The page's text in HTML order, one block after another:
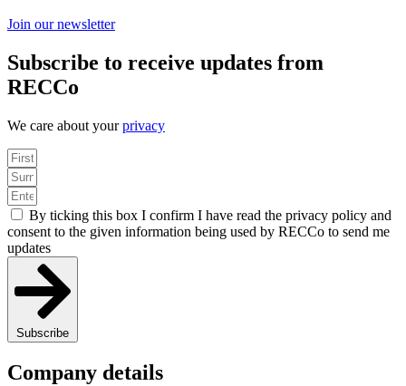
Join our newsletter
Subscribe to receive updates from
RECCo
We care about yourprivacy
By ticking this box I confirm I have read the privacy policy and
consent to the given information being used by RECCo to send me
updates
Subscribe
Company details